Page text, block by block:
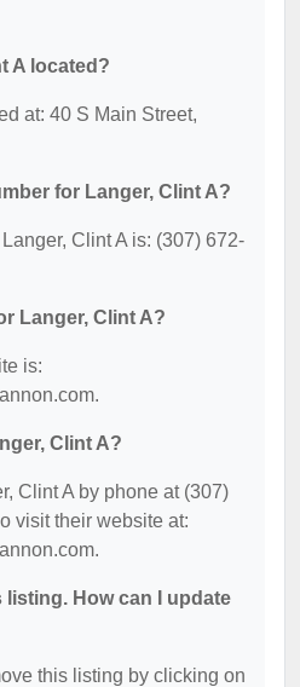
A located?
at: 40 S Main Street,
for Langer, Clint A?
Clint A is: (307) 672-
Langer, Clint A?
is:
Clint A?
Clint A by phone at (307)
visit their website at:
listing. How can I update
this listing by clicking on